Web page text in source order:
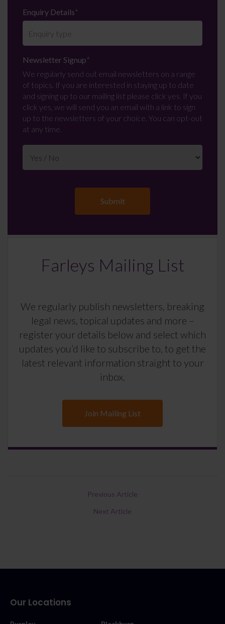
Enquiry Details*
Newsletter Signup*
We regularly send out email newsletters on a range
of topics. If you are interested in staying up to date
and signing up to our mailing list please click yes. If you
click yes, we will send you an email with a link to sign
up to the newsletters of your choice. You can opt-out
at any time.
Farleys Mailing List
We regularly publish newsletters, breaking
legal news, topical updates and more –
register your details below and select which
updates you’d like to subscribe to, to get the
latest relevant information straight to your
inbox.
Join Mailing List
Previous Article
Next Article
Our Locations